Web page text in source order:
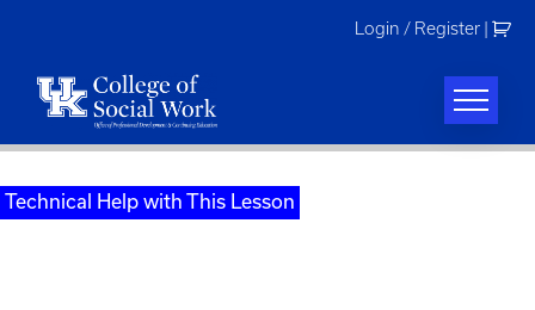
Login / Register
Technical Help with This Lesson